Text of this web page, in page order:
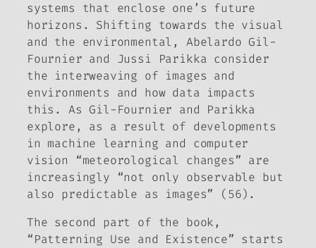
systems that enclose one’s future
horizons. Shifting towards the visual
and the environmental, Abelardo Gil-
Fournier and Jussi Parikka consider
the interweaving of images and
environments and how data impacts
this. As Gil-Fournier and Parikka
explore, as a result of developments
in machine learning and computer
vision “meteorological changes” are
increasingly “not only observable but
also predictable as images” (56).
The second part of the book,
“Patterning Use and Existence” starts